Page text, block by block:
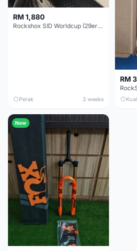
RM 1,880
Rockshox SID Worldcup (29er) 15x100mm (Non Boost) 100mm travel - Like New !!
Perak 3 weeks
RM
New